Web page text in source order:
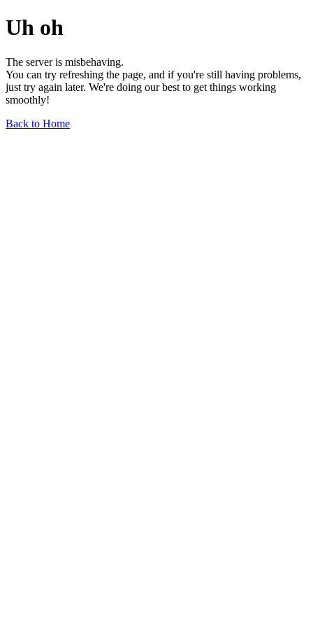
Uh oh
The server is misbehaving.
You can try refreshing the page, and if you're still having problems,
just try again later. We're doing our best to get things working
smoothly!
Back to Home